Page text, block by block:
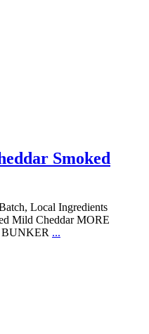
Smoked
Local Ingredients
Mild Cheddar MORE
...